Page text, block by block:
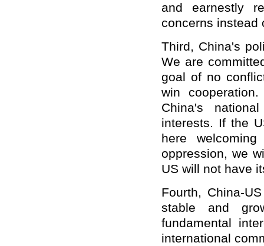
and earnestly
concerns instead
Third, China's
We are
goal of no
win
China's
interests. If the
here
oppression, we
US will not have
Fourth, China-
stable and
fundamental
international